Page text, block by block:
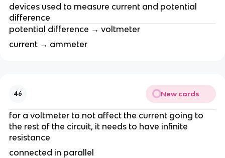
devices used to measure current and potential
difference
potential difference → voltmeter
current → ammeter
46 New cards
for a voltmeter to not affect the current going to
the rest of the circuit, it needs to have infinite
resistance
connected in parallel